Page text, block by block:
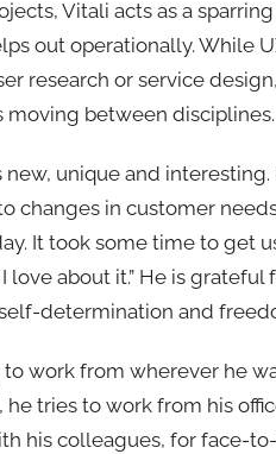
Vitali acts as a
out operationally. While
research or service
between disciplines.
new, unique and
changes in customer
It took some time to get
love about it.” He is
determination and
work from wherever he
tries to work from his
his colleagues, for face-